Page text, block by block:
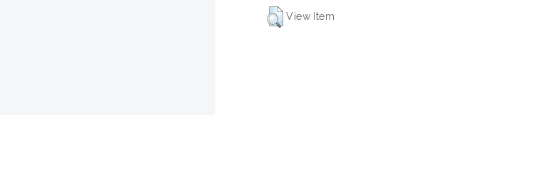
View Item